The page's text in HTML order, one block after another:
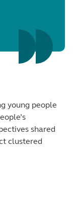
young people
shared
clustered